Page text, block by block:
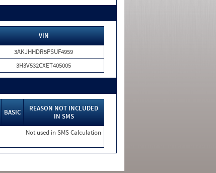
VIN
3AKJHHDR5PSUF4959
3H3V532CXET405005
BASIC
REASON NOT INCLUDED
IN SMS
Not used in SMS Calculation